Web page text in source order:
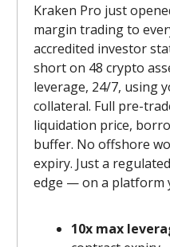
Kraken Pro just
margin trading to
accredited investor
short on 48 crypto
leverage, 24/7, using
collateral. Full pre-
liquidation price,
buffer. No offshore
expiry. Just a
edge — on a platform
10x max